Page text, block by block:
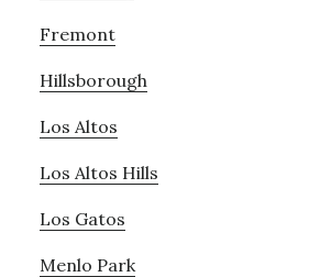
Fremont
Hillsborough
Los Altos
Los Altos Hills
Los Gatos
Menlo Park